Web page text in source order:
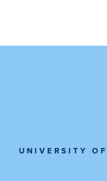
main
main
UNIVERSITY